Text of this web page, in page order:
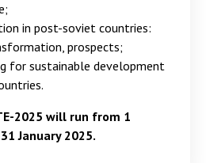
in post-soviet countries:
prospects;
for sustainable development
2025 will run from 1
January 2025.